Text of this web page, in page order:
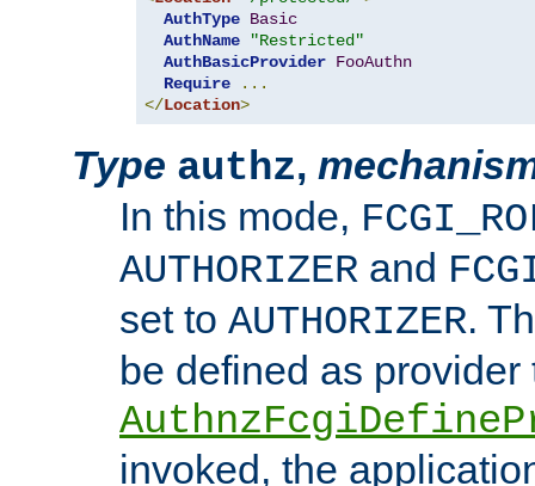
AuthType Basic
AuthName
"Restricted"
AuthBasicProvider FooAuthn
Require
...
</Location>
Type authz,
In this mode,
AUTHORIZER and
set to AUTHORIZER.
be defined as
invoked, the